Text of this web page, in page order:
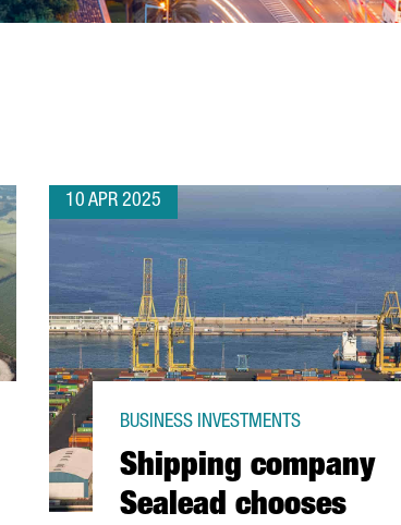
10 APR 2025
Shipping company
Sealead chooses
BUSINESS INVESTMENTS